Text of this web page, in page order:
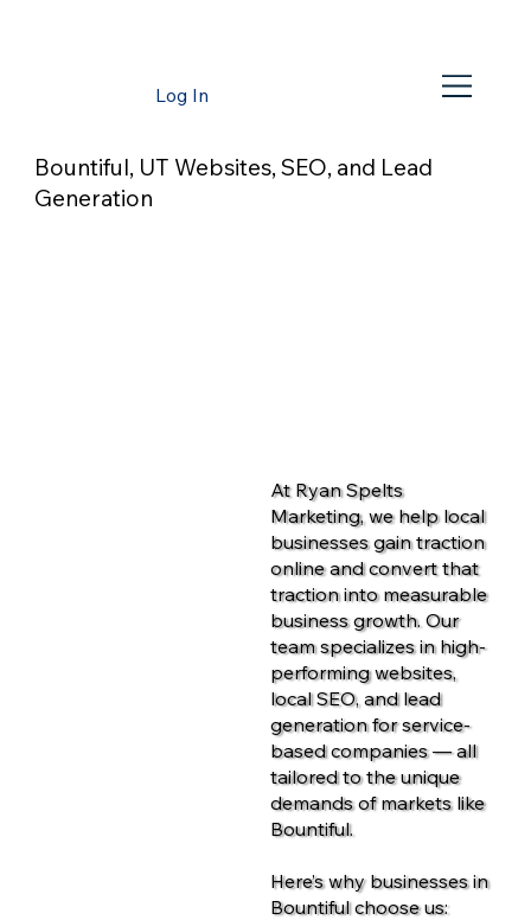
Log In
Bountiful, UT Websites, SEO, and Lead
Generation
At Ryan Spelts
Marketing, we help local
businesses gain traction
online and convert that
traction into measurable
business growth. Our
team specializes in high-
performing websites,
local SEO, and lead
generation for service-
based companies — all
tailored to the unique
demands of markets like
Bountiful.
Here’s why businesses in
Bountiful choose us: